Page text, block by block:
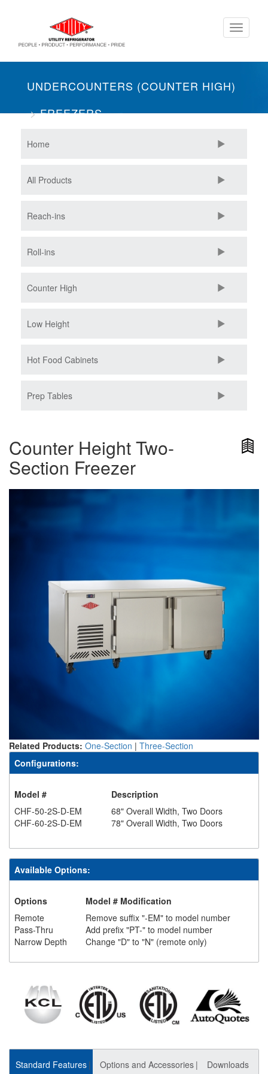
Toggle
UNDERCOUNTERS (COUNTER HIGH)
FREEZERS
Home
All Products
Reach-ins
Roll-ins
Counter High
Low Height
Hot Food Cabinets
Prep Tables
Counter Height Two-
Section Freezer
Related Products: One-Section | Three-Section
Configurations:
Model #
Description
CHF-50-2S-D-EM
68" Overall Width, Two Doors
CHF-60-2S-D-EM
78" Overall Width, Two Doors
Available Options:
Options
Model # Modification
Remote
Remove suffix "-EM" to model number
Pass-Thru
Add prefix "PT-" to model number
Narrow Depth
Change "D" to "N" (remote only)
Standard Features Options and Accessories Downloads